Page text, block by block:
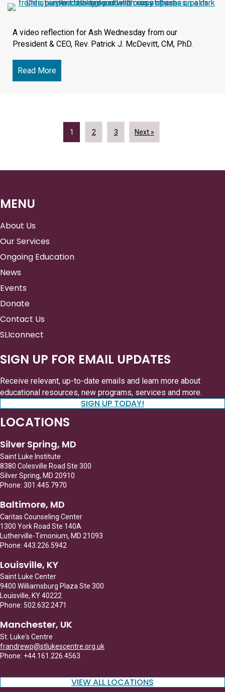
A video reflection for Ash Wednesday from our
President & CEO, Rev. Patrick J. McDevitt, CM, PhD.
Read More
1 2 3 Next »
MENU
About Us
Our Services
Ongoing Education
News
Events
Donate
Contact Us
SLIconnect
SIGN UP FOR EMAIL UPDATES
Receive relevant, up-to-date emails and learn more about
educational resources, new programs, services and more.
SIGN UP TODAY!
LOCATIONS
Silver Spring, MD
Saint Luke Institute
8380 Colesville Road Ste 300
Silver Spring, MD 20910
Phone: 301.445.7970
Baltimore, MD
Caritas Counseling Center
1300 York Road Ste 140A
Lutherville-Timonium, MD 21093
Phone: 443.226.5942
Louisville, KY
Saint Luke Center
9400 Williamsburg Plaza Ste 300
Louisville, KY 40222
Phone: 502.632.2471
Manchester, UK
St. Luke's Centre
frandrewp@stlukescentre.org.uk
Phone: +44.161.226.4563
VIEW ALL LOCATIONS